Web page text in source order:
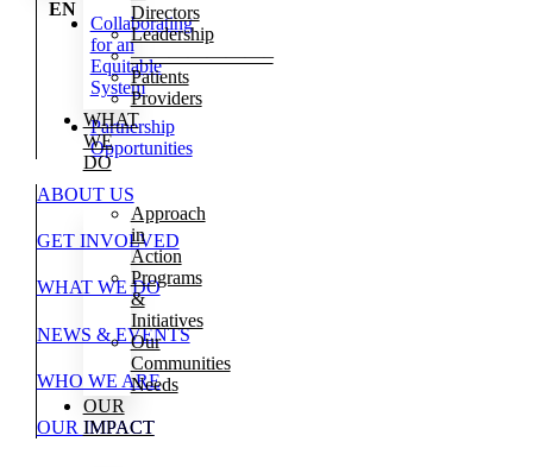
EN
Directors
Leadership
———————–
Patients
Providers
WHAT
WE
DO
Approach
in
Action
Programs
&
Initiatives
Our
Communities
Needs
OUR
IMPACT
Collaborating
for an
Equitable
System
Partnership
Opportunities
ABOUT US
GET INVOLVED
WHAT WE DO
NEWS & EVENTS
WHO WE ARE
OUR IMPACT